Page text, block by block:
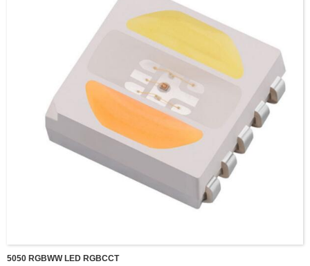
5050 RGBWW LED RGBCCT